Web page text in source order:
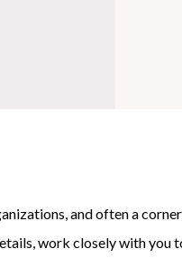
and often a
work closely with you